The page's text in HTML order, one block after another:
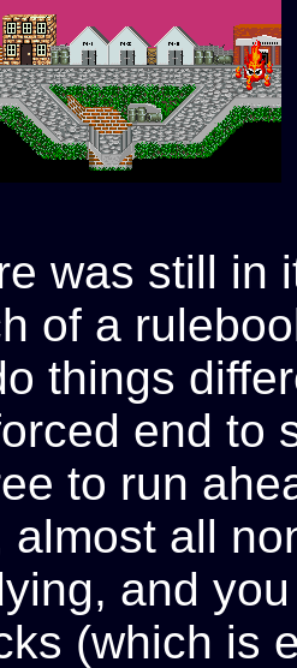
was still in
of a
things
end to
to run
almost all
and
(which is